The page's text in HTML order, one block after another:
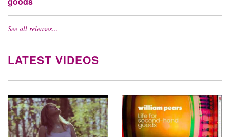
See all releases…
LATEST VIDEOS